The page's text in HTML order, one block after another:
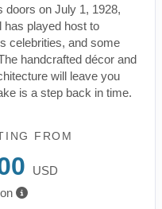
doors on July 1, 1928,
has played host to
celebrities, and some
handcrafted décor and
will leave you
is a step back in time.
FROM
USD